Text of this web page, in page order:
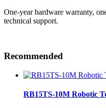
One-year hardware warranty,
technical support.
Recommended
RB15TS-10M Robotic